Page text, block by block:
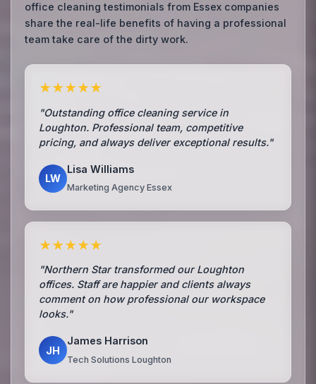
office cleaning testimonials from Essex companies
share the real-life benefits of having a professional
team take care of the dirty work.
★★★★★
"Outstanding office cleaning service in
Loughton. Professional team, competitive
pricing, and always deliver exceptional results."
LW
Lisa Williams
Marketing Agency Essex
★★★★★
"Northern Star transformed our Loughton
offices. Staff are happier and clients always
comment on how professional our workspace
looks."
JH
James Harrison
Tech Solutions Loughton